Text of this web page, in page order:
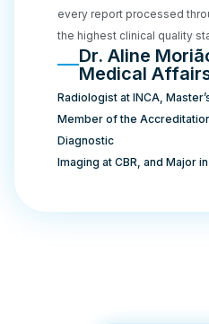
every report processed
the highest clinical quality
Dr. Aline
Medical
Radiologist at INCA,
Member of the
Diagnostic
Imaging at CBR, and Major